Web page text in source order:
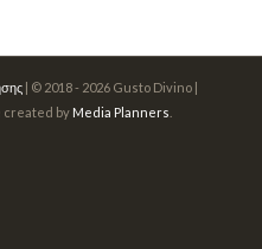
| © 2018 - 2026 Gusto Divino |
created by Media Planners